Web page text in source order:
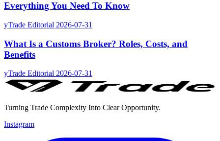
Everything You Need To Know
yTrade Editorial 2026-07-31
What Is a Customs Broker? Roles, Costs, and
Benefits
yTrade Editorial 2026-07-31
Turning Trade Complexity Into Clear Opportunity.
Instagram